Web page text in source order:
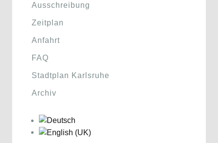
Ausschreibung
Zeitplan
Anfahrt
FAQ
Stadtplan Karlsruhe
Archiv